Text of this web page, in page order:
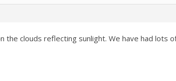
the clouds reflecting sunlight. We have had lots